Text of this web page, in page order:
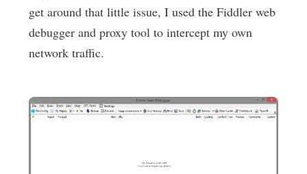
get around that little issue, I used the Fiddler web
debugger and proxy tool to intercept my own
network traffic.